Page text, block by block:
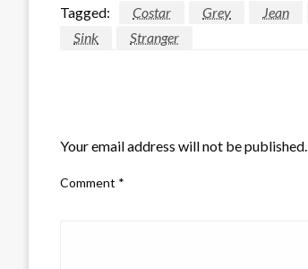
Tagged: Costar Grey Jean
Sink
Stranger
Your email address will not be published.
Comment *